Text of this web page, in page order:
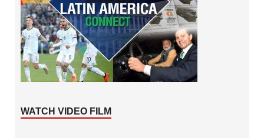
WATCH VIDEO FILM